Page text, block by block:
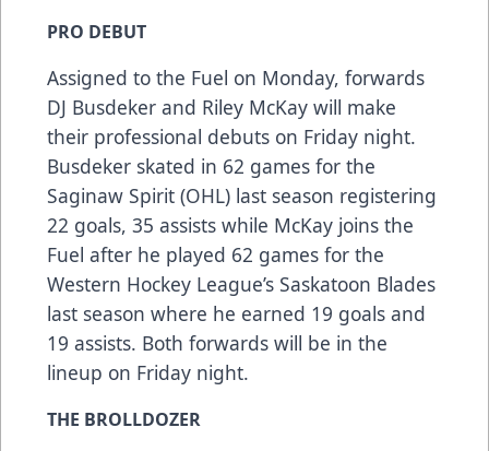
PRO DEBUT
Assigned to the Fuel on Monday, forwards
DJ Busdeker and Riley McKay will make
their professional debuts on Friday night.
Busdeker skated in 62 games for the
Saginaw Spirit (OHL) last season registering
22 goals, 35 assists while McKay joins the
Fuel after he played 62 games for the
Western Hockey League’s Saskatoon Blades
last season where he earned 19 goals and
19 assists. Both forwards will be in the
lineup on Friday night.
THE BROLLDOZER